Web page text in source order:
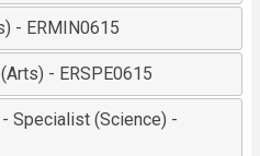
- ERMIN0615
- ERSPE0615
Specialist (Science) -